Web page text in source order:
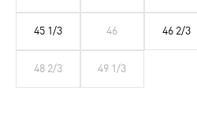
45 1/3 46 46 2/3
48 2/3 49 1/3